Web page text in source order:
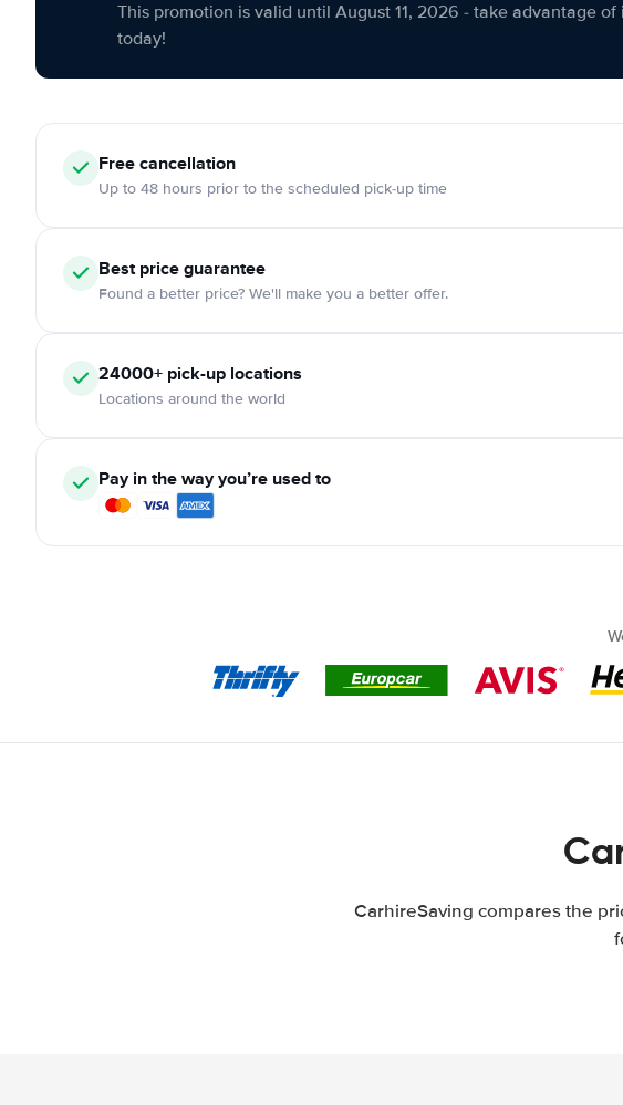
This promotion is valid until August 11, 2026 - take advantage of
today!
Freecancellation
Up to 48 hours prior to the scheduled pick-up time
Best price guarantee
Found a better price? We'll make you a better offer.
24000+ pick-up locations
Locations around the world
Pay in the way you’re used to
CarhireSaving compares the